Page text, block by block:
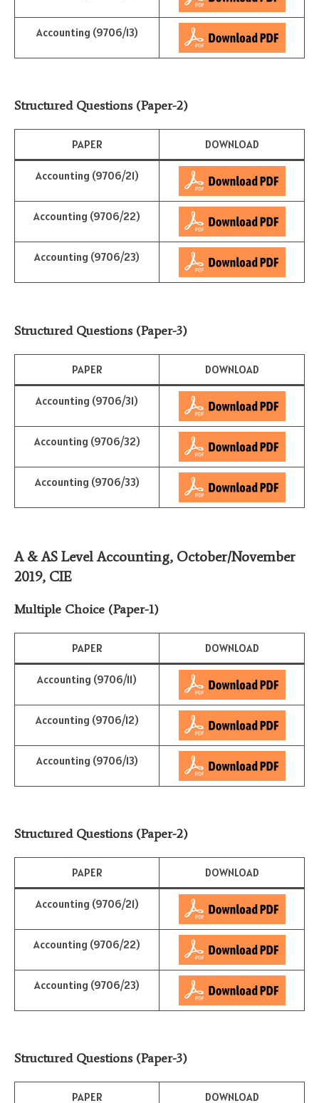
Accounting (9706/13)
Structured Questions (Paper-2)
PAPER DOWNLOAD
Accounting (9706/21)
Accounting (9706/22)
Accounting (9706/23)
Structured Questions (Paper-3)
PAPER DOWNLOAD
Accounting (9706/31)
Accounting (9706/32)
Accounting (9706/33)
A & AS Level Accounting, October/November
2019, CIE
Multiple Choice (Paper-1)
PAPER DOWNLOAD
Accounting (9706/11)
Accounting (9706/12)
Accounting (9706/13)
Structured Questions (Paper-2)
PAPER DOWNLOAD
Accounting (9706/21)
Accounting (9706/22)
Accounting (9706/23)
Structured Questions (Paper-3)
PAPER DOWNLOAD